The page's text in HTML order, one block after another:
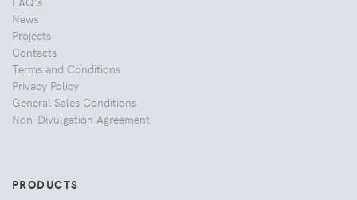
News
Projects
Contacts
Terms and Conditions
Privacy Policy
General Sales Conditions
Non-Divulgation Agreement
PRODUCTS